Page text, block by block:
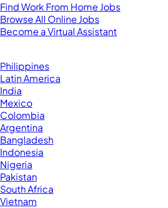
Find Work From Home Jobs
Browse All Online Jobs
Become a Virtual Assistant
Philippines
Latin America
India
Mexico
Colombia
Argentina
Bangladesh
Indonesia
Nigeria
Pakistan
South Africa
Vietnam